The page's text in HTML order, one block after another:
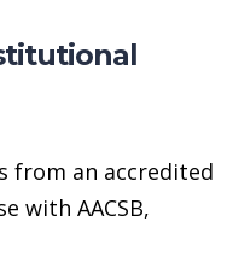
from an accredited
with AACSB,